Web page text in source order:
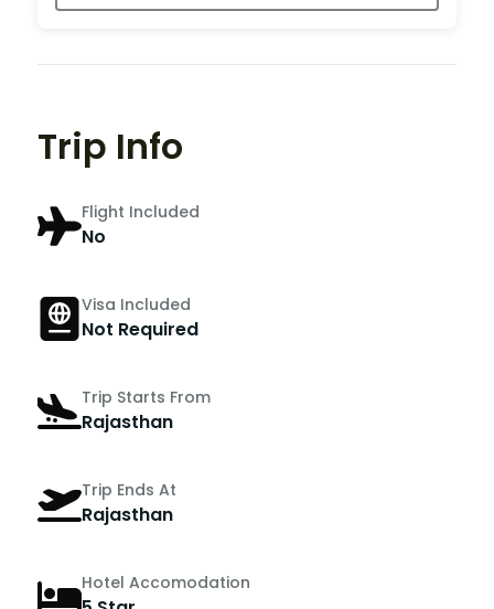
Trip Info
Flight Included
No
Visa Included
Not Required
Trip Starts From
Rajasthan
Trip Ends At
Rajasthan
Hotel Accomodation